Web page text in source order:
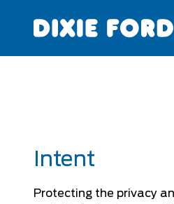
Intent
Protecting the privacy